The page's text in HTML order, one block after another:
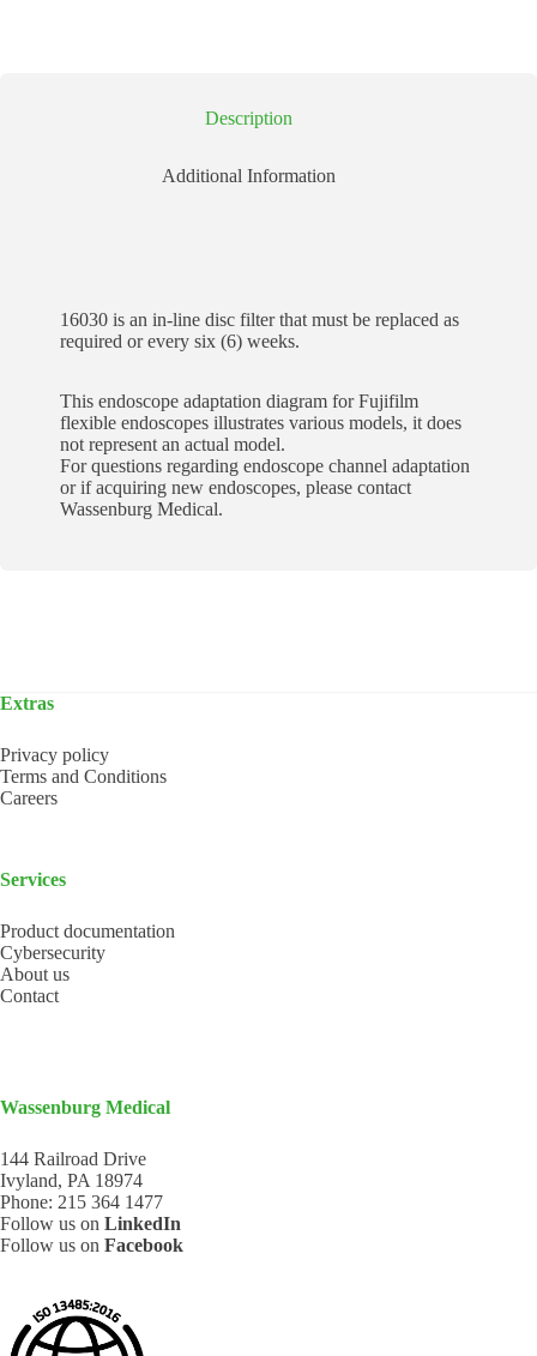
Description
Additional Information
16030 is an in-line disc filter that must be replaced as
required or every six (6) weeks.
This endoscope adaptation diagram for Fujifilm
flexible endoscopes illustrates various models, it does
not represent an actual model.
For questions regarding endoscope channel adaptation
or if acquiring new endoscopes, please contact
Wassenburg Medical.
Extras
Privacy policy
Terms and Conditions
Careers
Services
Product documentation
Cybersecurity
About us
Contact
Wassenburg Medical
144 Railroad Drive
Ivyland, PA 18974
Phone: 215 364 1477
Follow us on LinkedIn
Follow us on Facebook